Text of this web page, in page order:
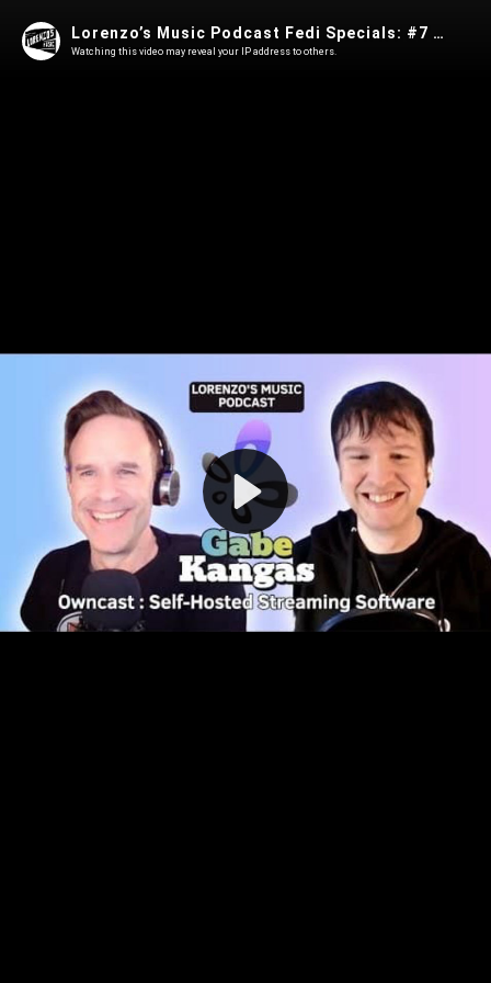
Play
Video
Lorenzo’s Music Podcast Fedi Specials: #7 Gabe Kangas - Owncast Self-Hosted Streaming Software
Watching this video may reveal your IP address to others.